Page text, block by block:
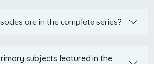
are in the complete series?
subjects featured in the